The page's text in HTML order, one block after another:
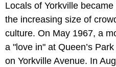
Locals of Yorkville
the increasing size of
culture. On May 1967, a
a "love in" at Queen’s
on Yorkville Avenue. In